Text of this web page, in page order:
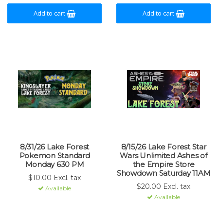
Add to cart Add to cart
8/31/26 Lake Forest
Pokemon Standard
Monday 630 PM
$10.00 Excl. tax
Available
8/15/26 Lake Forest Star
Wars Unlimited Ashes of
the Empire Store
Showdown Saturday 11AM
$20.00 Excl. tax
Available